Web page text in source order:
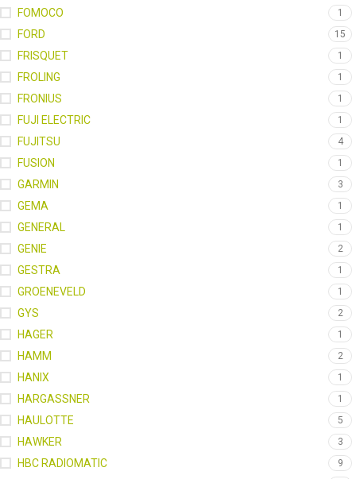
FOMOCO 1
FORD 15
FRISQUET 1
FROLING 1
FRONIUS 1
FUJI ELECTRIC 1
FUJITSU 4
FUSION 1
GARMIN 3
GEMA 1
GENERAL 1
GENIE 2
GESTRA 1
GROENEVELD 1
GYS 2
HAGER 1
HAMM 2
HANIX 1
HARGASSNER 1
HAULOTTE 5
HAWKER 3
HBC RADIOMATIC 9